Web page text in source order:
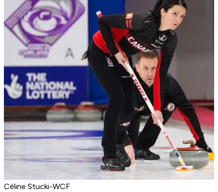
Céline Stucki-WCF